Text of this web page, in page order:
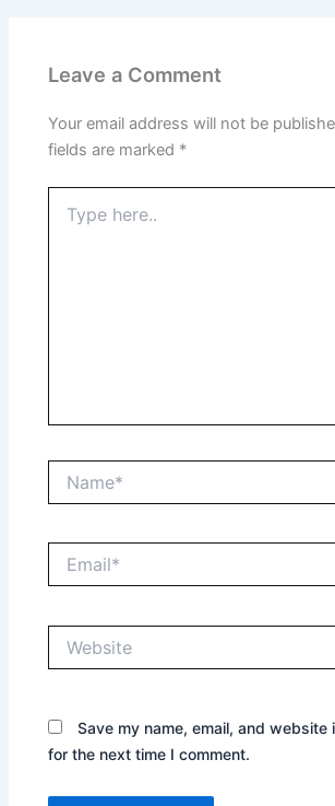
Leave a Comment
Your email address will not be
fields are marked *
here..
Save my name, email, and website
for the next time I comment.